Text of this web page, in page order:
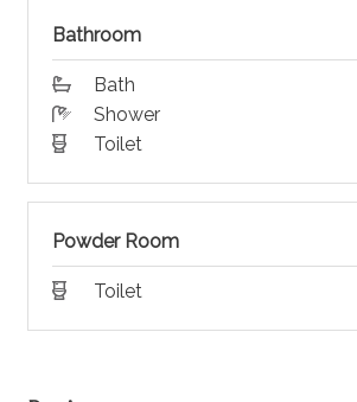
Bathroom
Bath
Shower
Toilet
Powder Room
Toilet